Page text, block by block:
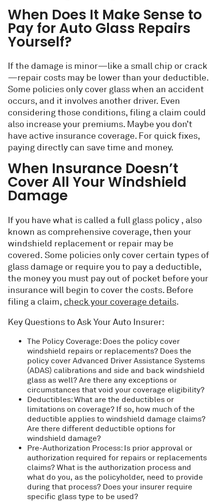
When Does It Make Sense to
Pay for Auto Glass Repairs
Yourself?
If the damage is minor—like a small chip or crack
—repair costs may be lower than your deductible.
Some policies only cover glass when an accident
occurs, and it involves another driver. Even
considering those conditions, filing a claim could
also increase your premiums. Maybe you don’t
have active insurance coverage. For quick fixes,
paying directly can save time and money.
When Insurance Doesn’t
Cover All Your Windshield
Damage
If you have what is called a full glass policy , also
known as comprehensive coverage, then your
windshield replacement or repair may be
covered. Some policies only cover certain types of
glass damage or require you to pay a deductible,
the money you must pay out of pocket before your
insurance will begin to cover the costs. Before
filing a claim, check your coverage details.
Key Questions to Ask Your Auto Insurer:
The Policy Coverage: Does the policy cover
windshield repairs or replacements? Does the
policy cover Advanced Driver Assistance Systems
(ADAS) calibrations and side and back windshield
glass as well? Are there any exceptions or
circumstances that void your coverage eligibility?
Deductibles: What are the deductibles or
limitations on coverage? If so, how much of the
deductible applies to windshield damage claims?
Are there different deductible options for
windshield damage?
Pre-Authorization Process: Is prior approval or
authorization required for repairs or replacements
claims? What is the authorization process and
what do you, as the policyholder, need to provide
during that process? Does your insurer require
specific glass type to be used?